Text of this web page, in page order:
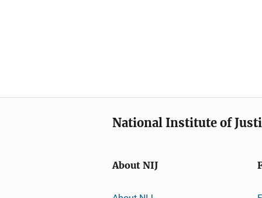
National Institute of
About NIJ